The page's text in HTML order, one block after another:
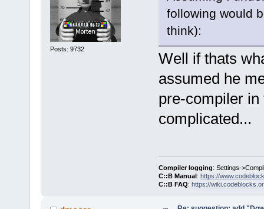
commands-
+
+
+        }
+
+
}
wxString
Posts: 9732
following would
think):
Well if thats
assumed he
pre-compiler in
complicated...
Compiler logging: Settings-
C::B Manual: https://
C::B FAQ: https://